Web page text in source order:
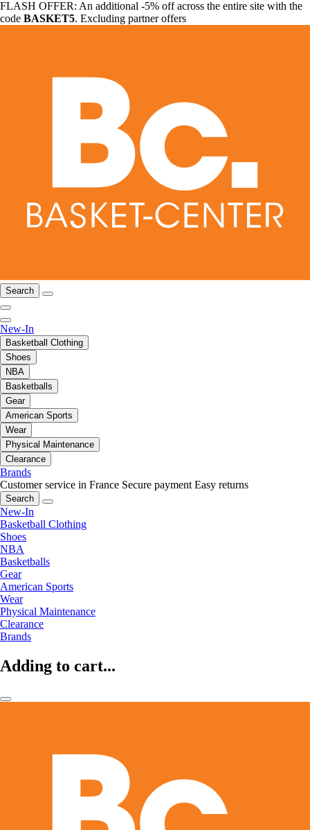
FLASH OFFER: An additional -5% off across the entire site with the
code BASKET5. Excluding partner offers
Search
New-In
Basketball Clothing
Shoes
NBA
Basketballs
Gear
American Sports
Wear
Physical Maintenance
Clearance
Brands
Customer service in France Secure payment Easy returns
Search
New-In
Basketball Clothing
Shoes
NBA
Basketballs
Gear
American Sports
Wear
Physical Maintenance
Clearance
Brands
Adding to cart...